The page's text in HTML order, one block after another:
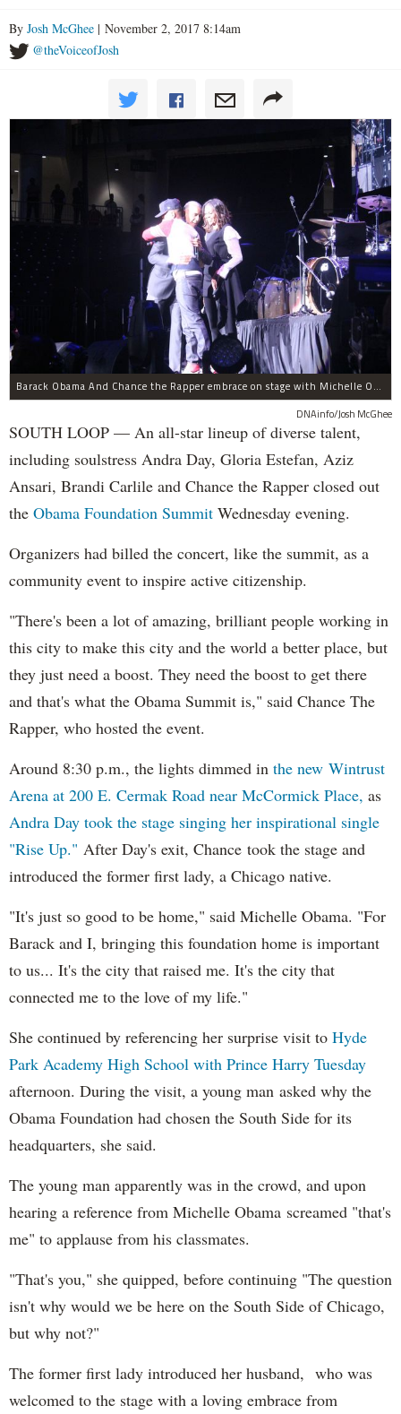
By Josh McGhee | November 2, 2017 8:14am
@theVoiceofJosh
Barack Obama And Chance the Rapper embrace on stage with Michelle Obama at the Obama Foundation Summit.
DNAinfo/Josh McGhee
SOUTH LOOP — An all-star lineup of diverse talent,
including soulstress Andra Day, Gloria Estefan, Aziz
Ansari, Brandi Carlile and Chance the Rapper closed out
the Obama Foundation Summit Wednesday evening.
Organizers had billed the concert, like the summit, as a
community event to inspire active citizenship.
"There's been a lot of amazing, brilliant people working in
this city to make this city and the world a better place, but
they just need a boost. They need the boost to get there
and that's what the Obama Summit is," said Chance The
Rapper, who hosted the event.
Around 8:30 p.m., the lights dimmed in the new Wintrust
Arena at 200 E. Cermak Road near McCormick Place, as
Andra Day took the stage singing her inspirational single
"Rise Up." After Day's exit, Chance took the stage and
introduced the former first lady, a Chicago native.
"It's just so good to be home," said Michelle Obama. "For
Barack and I, bringing this foundation home is important
to us... It's the city that raised me. It's the city that
connected me to the love of my life."
She continued by referencing her surprise visit to Hyde
Park Academy High School with Prince Harry Tuesday
afternoon. During the visit, a young man asked why the
Obama Foundation had chosen the South Side for its
headquarters, she said.
The young man apparently was in the crowd, and upon
hearing a reference from Michelle Obama screamed "that's
me" to applause from his classmates.
"That's you," she quipped, before continuing "The question
isn't why would we be here on the South Side of Chicago,
but why not?"
The former first lady introduced her husband, who was
welcomed to the stage with a loving embrace from